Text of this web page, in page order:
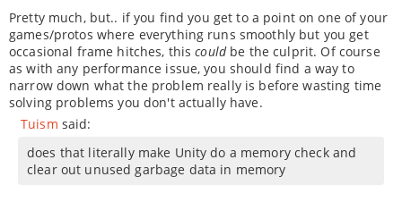
Pretty much, but.. if you find you get to a point on one of your
games/protos where everything runs smoothly but you get
occasional frame hitches, thiscouldbe the culprit. Of course
as with any performance issue, you should find a way to
narrow down what the problem really is before wasting time
solving problems you don't actually have.
Tuism said:
does that literally make Unity do a memory check and
clear out unused garbage data in memory